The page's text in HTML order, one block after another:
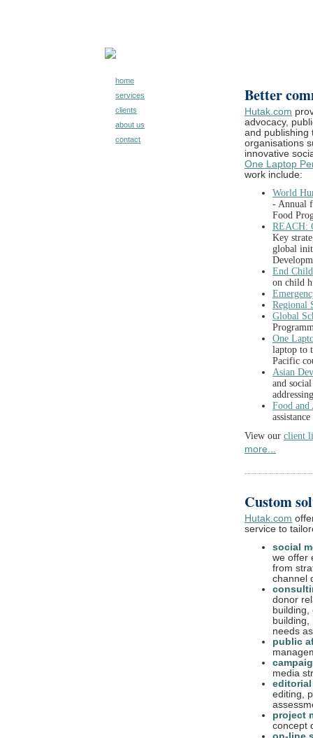
home
services
clients
about us
contact
Better
Hutak.com
advocacy,
and publishing
organisations
innovative
One Laptop
work include:
World
- Annual
Food
REACH:
Key
global
End
on child
Regional
Global
One
laptop to
Pacific
Asian
and
Food
View our client
more...
Custom
Hutak.com
service to
social
we offer
from
channel
donor
needs
public
media
editing,
project
concept